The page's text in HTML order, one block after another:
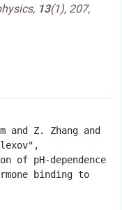
13(1), 207,
binding to